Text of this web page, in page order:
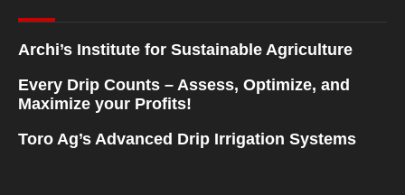
Archi’s Institute for Sustainable Agriculture
Every Drip Counts – Assess, Optimize, and
Maximize your Profits!
Toro Ag’s Advanced Drip Irrigation Systems